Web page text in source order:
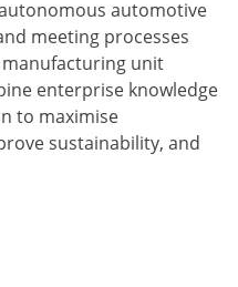
automotive
meeting processes
unit
enterprise knowledge
to maximise
sustainability, and